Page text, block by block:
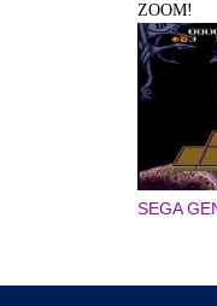
ZOOM!
SEGA